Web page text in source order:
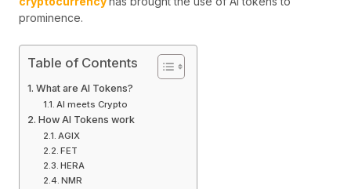
prominence.
Table of Contents
What are AI Tokens?
AI meets Crypto
How AI Tokens work
AGIX
FET
HERA
NMR